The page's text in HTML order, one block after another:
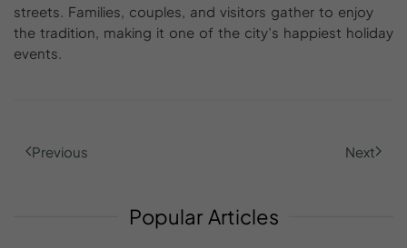
streets. Families, couples, and visitors gather to enjoy
the tradition, making it one of the city’s happiest holiday
events.
Previous Next
Popular Articles